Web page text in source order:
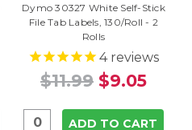
Dymo 30327 White Self-Stick
File Tab Labels, 130/Roll - 2
Rolls
4reviews
$11.99 $9.05
ADD TO CART